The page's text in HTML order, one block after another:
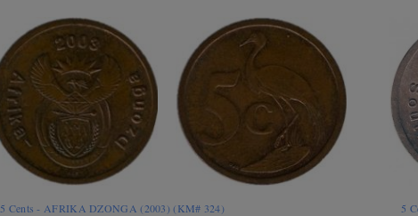
5 Cents - AFRIKA DZONGA (2003) (KM# 324) 5